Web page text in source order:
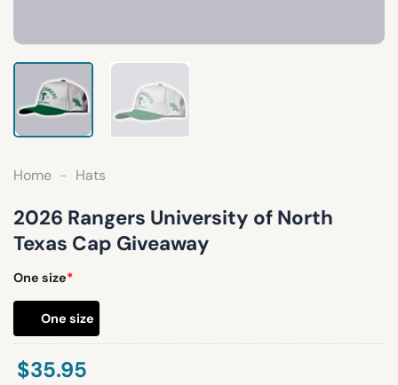
Home - Hats
2026 Rangers University of North
Texas Cap Giveaway
One size*
One size
$35.95